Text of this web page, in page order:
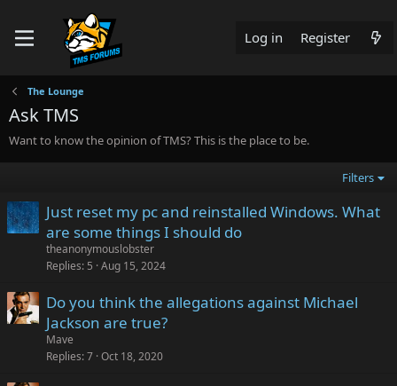
Log in Register
The Lounge
Ask TMS
Want to know the opinion of TMS? This is the place to be.
Filters
Just reset my pc and reinstalled Windows. What
are some things I should do
theanonymouslobster
Replies 5 Aug 15, 2024
Do you think the allegations against Michael
Jackson are true?
Mave
Replies 7 Oct 18, 2020